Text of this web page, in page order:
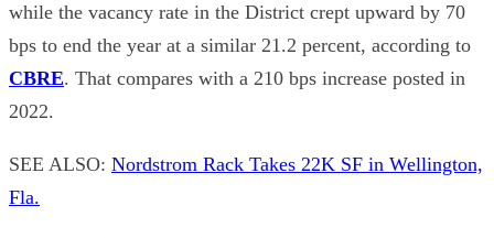
while the vacancy rate in the District crept upward by 70
bps to end the year at a similar 21.2 percent, according to
CBRE. That compares with a 210 bps increase posted in
2022.
SEE ALSO: Nordstrom Rack Takes 22K SF in Wellington,
Fla.